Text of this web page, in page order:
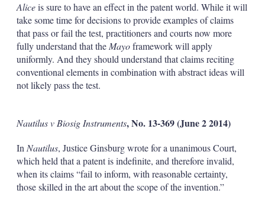
Aliceis sure to have an effect in the patent world. While it will
take some time for decisions to provide examples of claims
that pass or fail the test, practitioners and courts now more
fully understand that the Mayoframework will apply
uniformly. And they should understand that claims reciting
conventional elements in combination with abstract ideas will
not likely pass the test.
Nautilus v Biosig Instruments, No. 13-369 (June 2 2014)
In Nautilus, Justice Ginsburg wrote for a unanimous Court,
which held that a patent is indefinite, and therefore invalid,
when its claims “fail to inform, with reasonable certainty,
those skilled in the art about the scope of the invention.”